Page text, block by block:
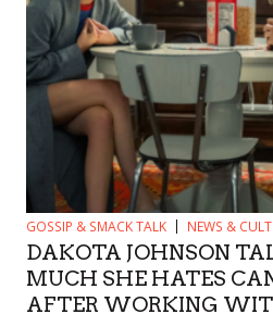
GOSSIP & SMACK TALK NEWS &
DAKOTA JOHNSON
MUCH SHE HATES
AFTER WORKING